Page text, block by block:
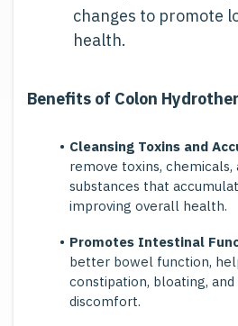
changes to promote
health.
Beneftsof Colon Hydrother
Cleansing Toxins and
remove toxins,
substances that
improving overall health.
Promotes Intestinal
better bowel function,
constipation, bloating,
discomfort.